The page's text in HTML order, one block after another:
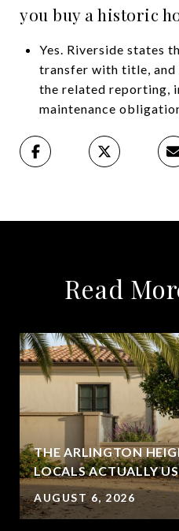
you buy a historic
Yes. Riverside states
transfer with title, and
the related reporting,
maintenance
Read
THE ARLINGTON
LOCALS ACTUALLY
AUGUST 6, 2026